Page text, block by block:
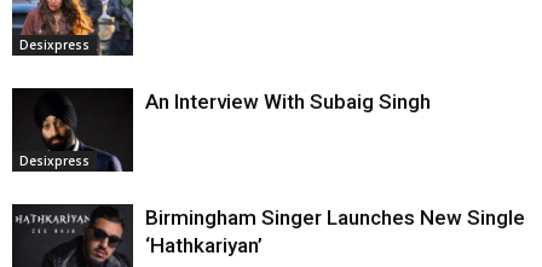
Desixpress
Desixpress
An Interview With Subaig Singh
Birmingham Singer Launches New Single
‘Hathkariyan’